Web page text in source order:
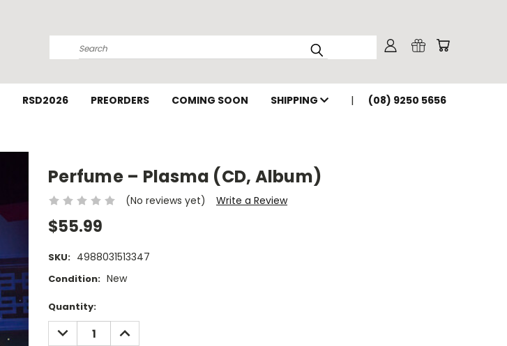
Search
RSD2026 PREORDERS COMING SOON SHIPPING (08) 9250 5656
Perfume – Plasma (CD, Album)
(No reviews yet) Write a Review
$55.99
SKU: 4988031513347
Condition: New
Current
Stock:
Quantity:
DECREASE
QUANTITY:
INCREASE
QUANTITY: